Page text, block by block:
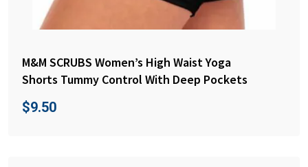
M&M SCRUBS Women’s High Waist Yoga
Shorts Tummy Control With Deep Pockets
$9.50